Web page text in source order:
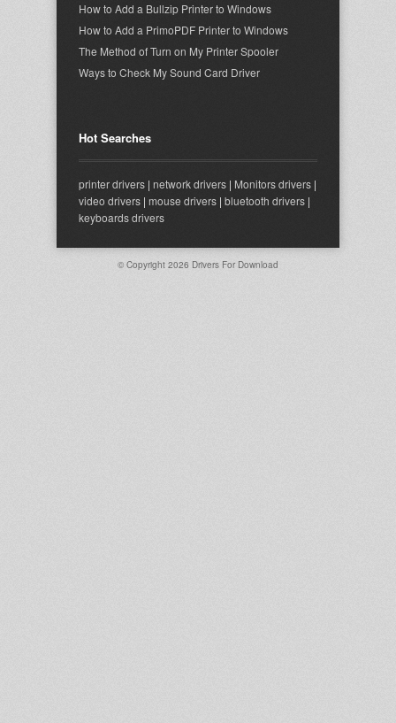
How to Add a Bullzip Printer to Windows
How to Add a PrimoPDF Printer to Windows
The Method of Turn on My Printer Spooler
Ways to Check My Sound Card Driver
Hot Searches
printer drivers | network drivers | Monitors drivers |
video drivers | mouse drivers | bluetooth drivers |
keyboards drivers
© Copyright 2026 Drivers For Download